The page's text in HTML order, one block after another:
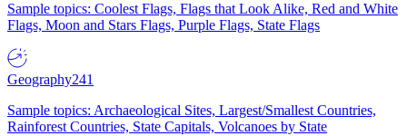
Sample topics: Coolest Flags, Flags that Look Alike, Red and White
Flags, Moon and Stars Flags, Purple Flags, State Flags
Geography241
Sample topics: Archaeological Sites, Largest/Smallest Countries,
Rainforest Countries, State Capitals, Volcanoes by State